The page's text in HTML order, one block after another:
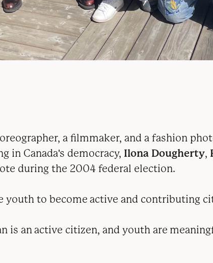
a filmmaker, and a fashion
Canada's democracy, Ilona Dougherty,
during the 2004 federal election.
youth to become active and contributing
is an active citizen, and youth are